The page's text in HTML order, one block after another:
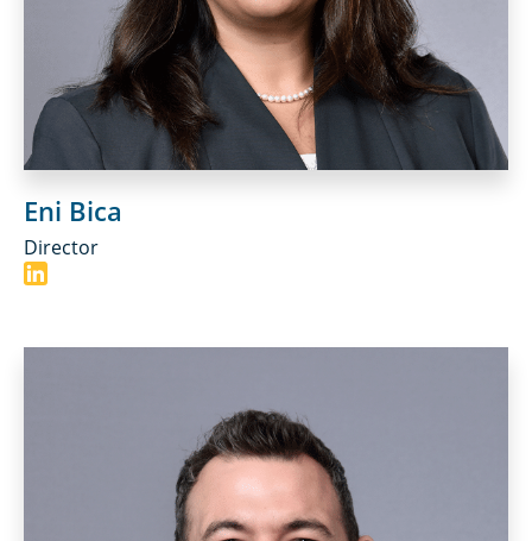
Eni Bica
Director